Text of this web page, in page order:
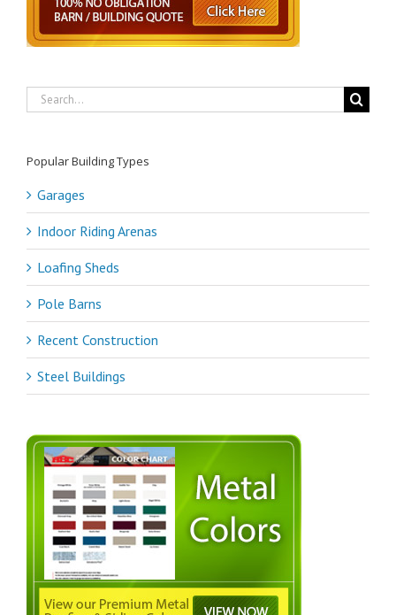
Search
for:
Popular Building Types
Garages
Indoor Riding Arenas
Loafing Sheds
Pole Barns
Recent Construction
Steel Buildings